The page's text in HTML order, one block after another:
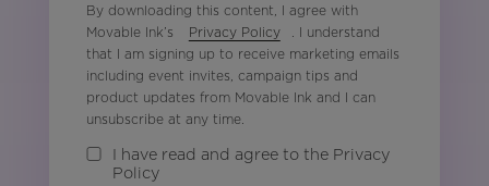
By downloading this content, I agree with
Movable Ink’s
Privacy Policy
. I understand
that I am signing up to receive marketing emails
including event invites, campaign tips and
product updates from Movable Ink and I can
unsubscribe at any time.
I have read and agree to the Privacy
Policy